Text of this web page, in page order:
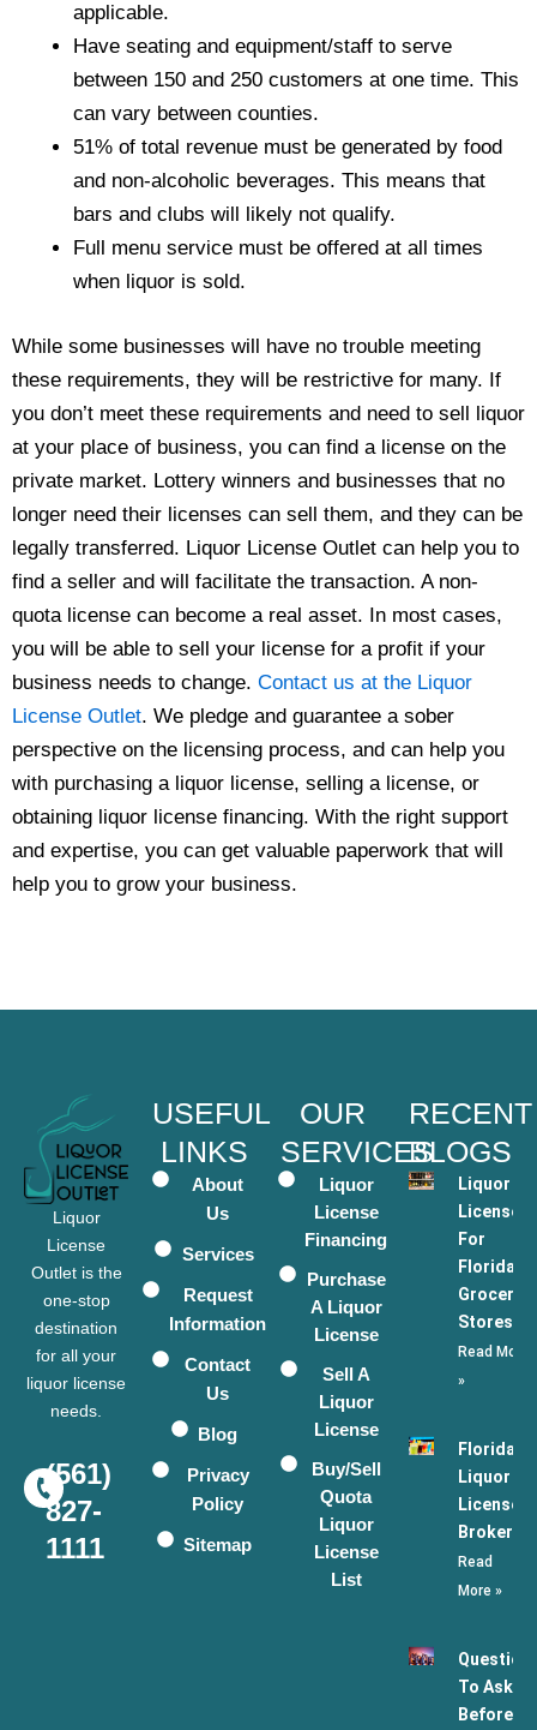
applicable.
Have seating and equipment/staff to serve
between 150 and 250 customers at one time. This
can vary between counties.
51% of total revenue must be generated by food
and non-alcoholic beverages. This means that
bars and clubs will likely not qualify.
Full menu service must be offered at all times
when liquor is sold.
While some businesses will have no trouble meeting
these requirements, they will be restrictive for many. If
you don’t meet these requirements and need to sell liquor
at your place of business, you can find a license on the
private market. Lottery winners and businesses that no
longer need their licenses can sell them, and they can be
legally transferred. Liquor License Outlet can help you to
find a seller and will facilitate the transaction. A non-
quota license can become a real asset. In most cases,
you will be able to sell your license for a profit if your
business needs to change. Contact us at the Liquor
License Outlet. We pledge and guarantee a sober
perspective on the licensing process, and can help you
with purchasing a liquor license, selling a license, or
obtaining liquor license financing. With the right support
and expertise, you can get valuable paperwork that will
help you to grow your business.
Liquor
License
Outlet is the
one-stop
destination
for all your
liquor license
needs.
(561)
827-
1111
USEFUL
LINKS
About
Us
Services
Request
Information
Contact
Us
Blog
Privacy
Policy
Sitemap
OUR
SERVICES
Liquor
License
Financing
Purchase
A Liquor
License
Sell A
Liquor
License
Buy/Sell
Quota
Liquor
License
List
RECENT
BLOGS
Liquor
Licenses
For
Florida
Grocery
Stores
Read More
»
Florida
Liquor
License
Broker
Read
More »
To Ask
Before